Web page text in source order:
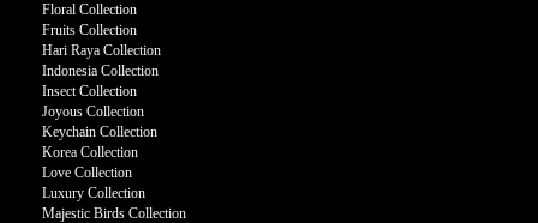
Floral Collection
Fruits Collection
Hari Raya Collection
Indonesia Collection
Insect Collection
Joyous Collection
Keychain Collection
Korea Collection
Love Collection
Luxury Collection
Majestic Birds Collection